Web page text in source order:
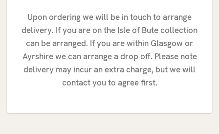
Upon ordering we will be in touch to arrange
delivery. If you are on the Isle of Bute collection
can be arranged. If you are within Glasgow or
Ayrshire we can arrange a drop off. Please note
delivery may incur an extra charge, but we will
contact you to agree first.